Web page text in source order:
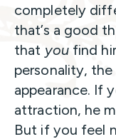
completely
that’s a good
that youfind
personality,
appearance. If
attraction, he
But if you feel